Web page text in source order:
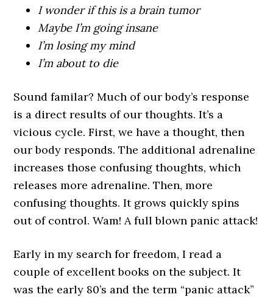
I wonder if this is a brain tumor
Maybe I’m going insane
I’m losing my mind
I’m about to die
Sound familar? Much of our body’s response
is a direct results of our thoughts. It’s a
vicious cycle. First, we have a thought, then
our body responds. The additional adrenaline
increases those confusing thoughts, which
releases more adrenaline. Then, more
confusing thoughts. It grows quickly spins
out of control. Wam! A full blown panic attack!
Early in my search for freedom, I read a
couple of excellent books on the subject. It
was the early 80’s and the term “panic attack”